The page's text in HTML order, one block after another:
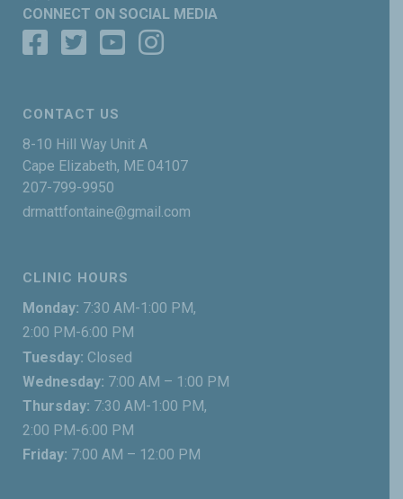
CONNECT ON SOCIAL MEDIA
CONTACT US
8-10 Hill Way Unit A
Cape Elizabeth, ME 04107
207-799-9950
drmattfontaine@gmail.com
CLINIC HOURS
Monday: 7:30 AM-1:00 PM,
2:00 PM-6:00 PM
Tuesday: Closed
Wednesday: 7:00 AM – 1:00 PM
Thursday: 7:30 AM-1:00 PM,
2:00 PM-6:00 PM
Friday: 7:00 AM – 12:00 PM